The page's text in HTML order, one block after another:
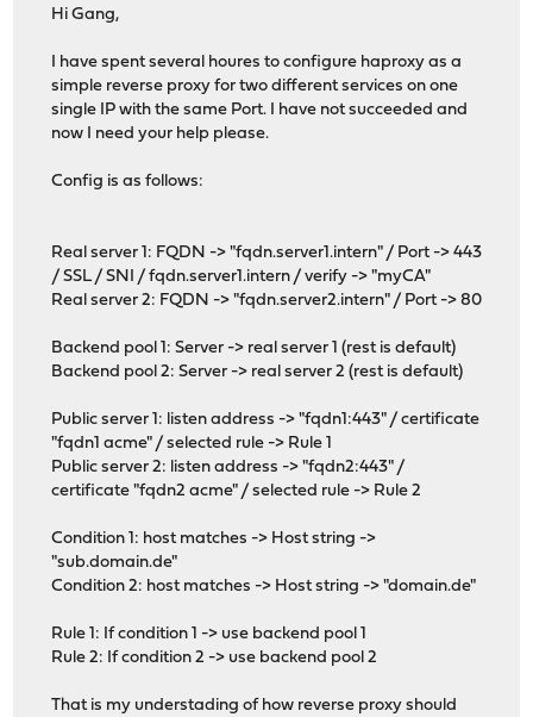
Hi Gang,
I have spent several houres to configure haproxy as a
simple reverse proxy for two different services on one
single IP with the same Port. I have not succeeded and
now I need your help please.
Config is as follows:
Real server 1: FQDN -> "fqdn.server1.intern" / Port -> 443
/ SSL / SNI / fqdn.server1.intern / verify -> "myCA"
Real server 2: FQDN -> "fqdn.server2.intern" / Port -> 80
Backend pool 1: Server -> real server 1 (rest is default)
Backend pool 2: Server -> real server 2 (rest is default)
Public server 1: listen address -> "fqdn1:443" / certificate
"fqdn1 acme" / selected rule -> Rule 1
Public server 2: listen address -> "fqdn2:443" /
certificate "fqdn2 acme" / selected rule -> Rule 2
Condition 1: host matches -> Host string ->
"sub.domain.de"
Condition 2: host matches -> Host string -> "domain.de"
Rule 1: If condition 1 -> use backend pool 1
Rule 2: If condition 2 -> use backend pool 2
That is my understading of how reverse proxy should